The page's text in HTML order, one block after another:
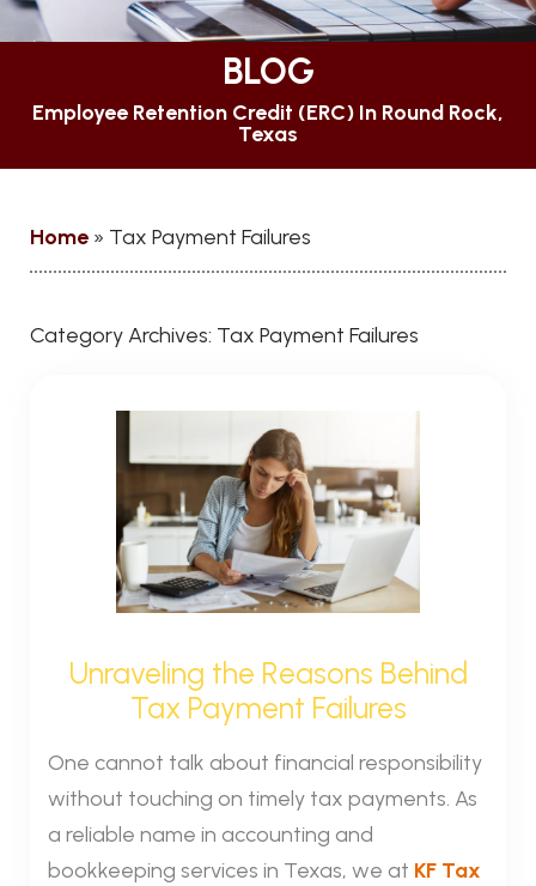
BLOG
Employee Retention Credit (ERC) In Round Rock,
Texas
Home » Tax Payment Failures
Category Archives: Tax Payment Failures
Unraveling the Reasons Behind
Tax Payment Failures
One cannot talk about financial responsibility
without touching on timely tax payments. As
a reliable name in accounting and
bookkeeping services in Texas, we at KF Tax